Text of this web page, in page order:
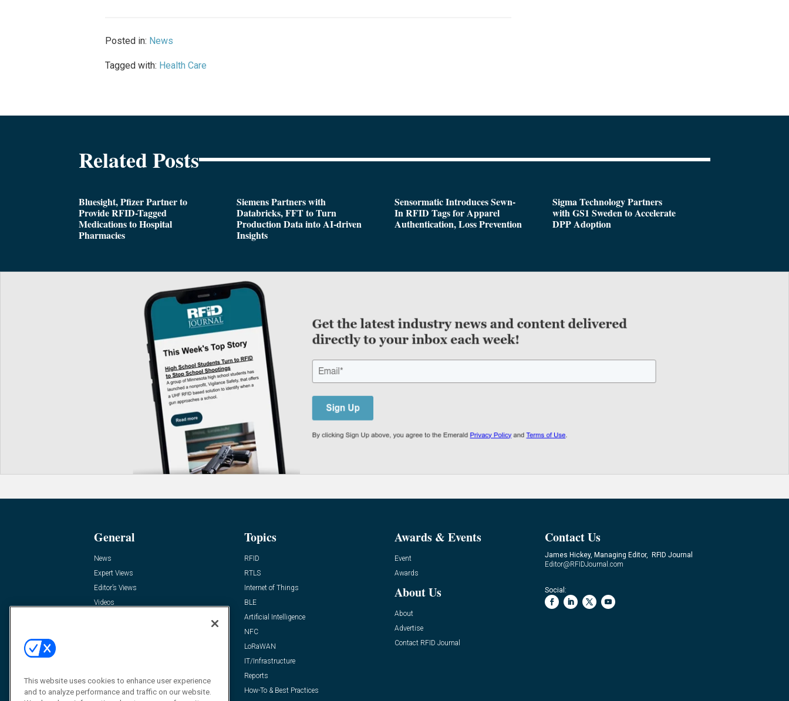
Posted in: News
Tagged with: Health Care
Related Posts
Bluesight, Pfizer Partner to
Provide RFID-Tagged
Medications to Hospital
Pharmacies
Siemens Partners with
Databricks, FFT to Turn
Production Data into AI-driven
Insights
Sensormatic Introduces Sewn-
In RFID Tags for Apparel
Authentication, Loss Prevention
Sigma Technology Partners
with GS1 Sweden to Accelerate
DPP Adoption
General
News
Expert Views
Editor’s Views
Videos
Topics
RFID
RTLS
Internet of Things
BLE
Artificial Intelligence
NFC
LoRaWAN
IT/Infrastructure
Reports
How-To & Best Practices
Awards & Events
Event
Awards
About Us
About
Advertise
Contact RFID Journal
Contact Us
James Hickey, Managing Editor, RFID Journal
Editor@RFIDJournal.com
Social:
This website uses cookies to enhance user experience
and to analyze performance and traffic on our website.